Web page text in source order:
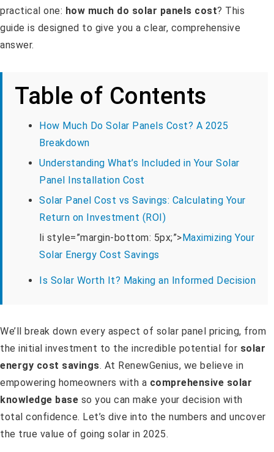
practical one: how much do solar panels cost? This
guide is designed to give you a clear, comprehensive
answer.
Table of Contents
How Much Do Solar Panels Cost? A 2025
Breakdown
Understanding What’s Included in Your Solar
Panel Installation Cost
Solar Panel Cost vs Savings: Calculating Your
Return on Investment (ROI)
li style=”margin-bottom: 5px;”>Maximizing Your
Solar Energy Cost Savings
Is Solar Worth It? Making an Informed Decision
We’ll break down every aspect of solar panel pricing, from
the initial investment to the incredible potential for solar
energy cost savings. At RenewGenius, we believe in
empowering homeowners with a comprehensive solar
knowledge base so you can make your decision with
total confidence. Let’s dive into the numbers and uncover
the true value of going solar in 2025.